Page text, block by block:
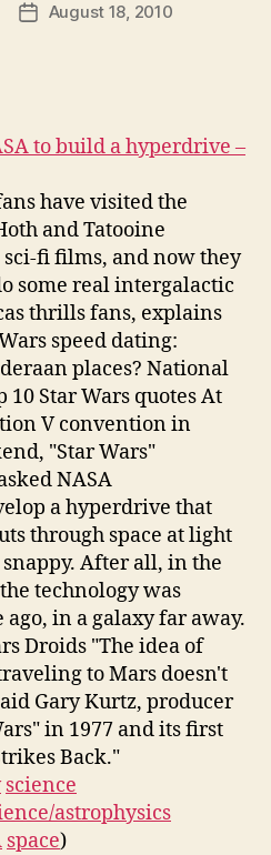
PostAugust 18, 2010
to build a hyperdrive –
have visited the
and Tatooine
fi films, and now they
some real intergalactic
thrills fans, explains
speed dating:
places? National
10 Star Wars quotes At
V convention in
"Star Wars"
NASA
a hyperdrive that
through space at light
After all, in the
technology was
in a galaxy far away.
Droids "The idea of
to Mars doesn't
Gary Kurtz, producer
in 1977 and its first
Back."
science
astrophysics
space)